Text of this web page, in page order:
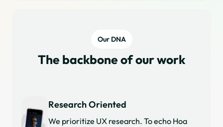
Our DNA
The backbone of our work
Research Oriented
We prioritize UX research. To echo Hoa